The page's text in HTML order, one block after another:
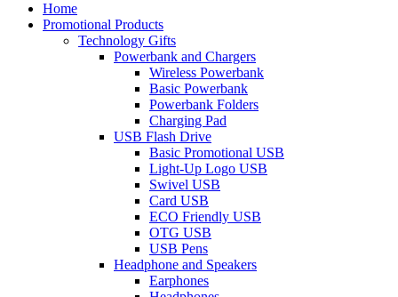
Home
Promotional Products
Technology Gifts
Powerbank and Chargers
Wireless Powerbank
Basic Powerbank
Powerbank Folders
Charging Pad
USB Flash Drive
Basic Promotional USB
Light-Up Logo USB
Swivel USB
Card USB
ECO Friendly USB
OTG USB
USB Pens
Headphone and Speakers
Earphones